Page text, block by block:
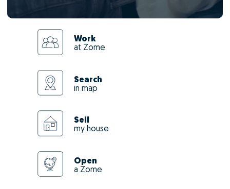
Work
at Zome
Search
in map
Sell
my house
Open
a Zome